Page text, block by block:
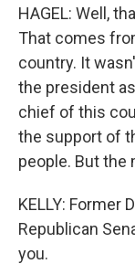
HAGEL: Well,
That comes
country. It
the president
chief of this
the support of
people. But the
KELLY: Former
Republican
you.